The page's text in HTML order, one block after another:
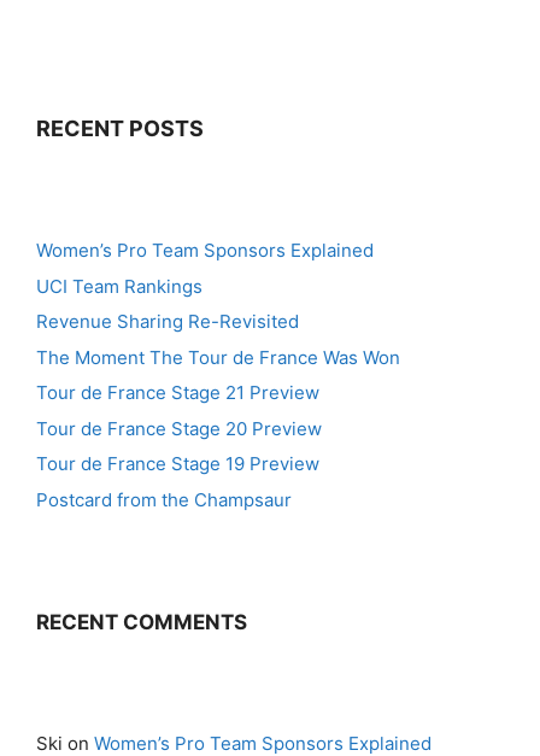
RECENT POSTS
Women’s Pro Team Sponsors Explained
UCI Team Rankings
Revenue Sharing Re-Revisited
The Moment The Tour de France Was Won
Tour de France Stage 21 Preview
Tour de France Stage 20 Preview
Tour de France Stage 19 Preview
Postcard from the Champsaur
RECENT COMMENTS
Ski on Women’s Pro Team Sponsors Explained